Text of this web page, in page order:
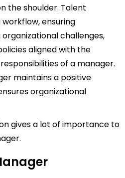
the shoulder. Talent
ensuring
challenges,
aligned with the
of a manager.
maintains a positive
organizational
gives a lot of importance to